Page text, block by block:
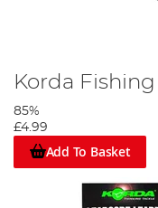
Korda
85%
£4.99
Add To Basket